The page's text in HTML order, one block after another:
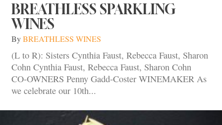
BREATHLESS SPARKLING
WINES
ByBREATHLESS WINES
(L to R): Sisters Cynthia Faust, Rebecca Faust, Sharon
Cohn Cynthia Faust, Rebecca Faust, Sharon Cohn
CO-OWNERS Penny Gadd-Coster WINEMAKER As
we celebrate our 10th...